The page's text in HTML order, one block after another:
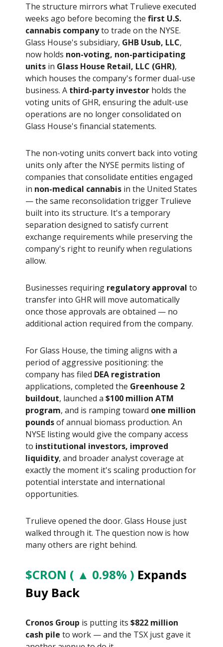
The structure mirrors what Trulieve executed
weeks ago before becoming the first U.S.
cannabis companyto trade on the NYSE.
Glass House's subsidiary, GHB Usub, LLC,
now holds non-voting, non-participating
units in Glass House Retail, LLC (GHR),
which houses the company's former dual-use
business. A third-party investor holds the
voting units of GHR, ensuring the adult-use
operations are no longer consolidated on
Glass House's financial statements.
The non-voting units convert back into voting
units only after the NYSE permits listing of
companies that consolidate entities engaged
in non-medical cannabis in the United States
— the same reconsolidation trigger Trulieve
built into its structure. It's a temporary
separation designed to satisfy current
exchange requirements while preserving the
company's right to reunify when regulations
allow.
Businesses requiring regulatory approval to
transfer into GHR will move automatically
once those approvals are obtained — no
additional action required from the company.
For Glass House, the timing aligns with a
period of aggressive positioning: the
company has filed DEA registration
applications, completed the Greenhouse 2
buildout, launched a $100 million ATM
program, and is ramping toward one million
poundsof annual biomass production. An
NYSE listing would give the company access
to institutional investors, improved
liquidity, and broader analyst coverage at
exactly the moment it's scaling production for
potential interstate and international
opportunities.
Trulieve opened the door. Glass House just
walked through it. The question now is how
many others are right behind.
$CRON ( ▲ 0.98% ) Expands
Buy Back
Cronos Group is putting its $822 million
cash pile to work — and the TSX just gave it